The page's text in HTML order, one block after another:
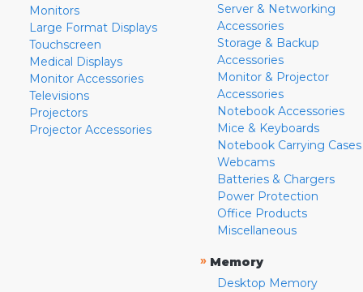
Monitors
Large Format Displays
Touchscreen
Medical Displays
Monitor Accessories
Televisions
Projectors
Projector Accessories
Server & Networking
Accessories
Storage & Backup
Accessories
Monitor & Projector
Accessories
Notebook Accessories
Mice & Keyboards
Notebook Carrying Cases
Webcams
Batteries & Chargers
Power Protection
Office Products
Miscellaneous
» Memory
Desktop Memory